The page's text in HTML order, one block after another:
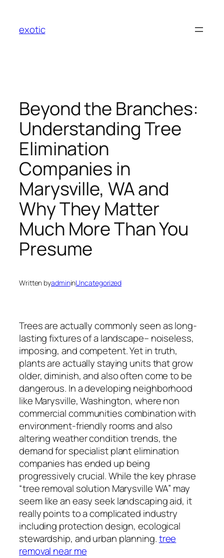
content
exotic
Beyond the Branches:
Understanding Tree
Elimination
Companies in
Marysville, WA and
Why They Matter
Much More Than You
Presume
Written byadmininUncategorized
Trees are actually commonly seen as long-
lasting fixtures of a landscape– noiseless,
imposing, and competent. Yet in truth,
plants are actually staying units that grow
older, diminish, and also often come to be
dangerous. In a developing neighborhood
like Marysville, Washington, where non
commercial communities combination with
environment-friendly rooms and also
altering weather condition trends, the
demand for specialist plant elimination
companies has ended up being
progressively crucial. While the key phrase
“tree removal solution Marysville WA” may
seem like an easy seek landscaping aid, it
really points to a complicated industry
including protection design, ecological
stewardship, and urban planning.tree
removal near me